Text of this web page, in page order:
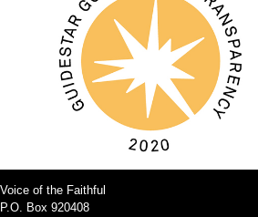
Voice of the Faithful
P.O. Box 920408